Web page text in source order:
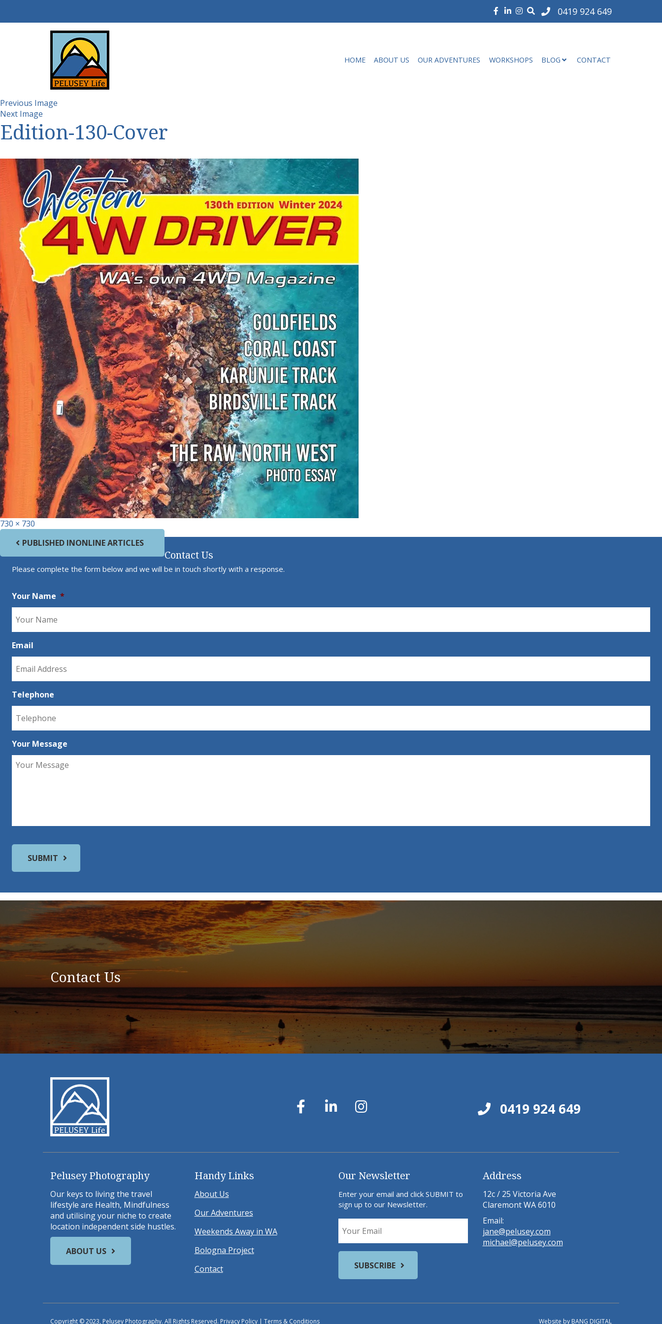
0419 924 649
HOME ABOUT US OUR ADVENTURES WORKSHOPS BLOG CONTACT
Previous Image
Next Image
Edition-130-Cover
Full size
730 × 730
Post navigation
PUBLISHED INONLINE ARTICLES
Contact Us
Please complete the form below and we will be in touch shortly with a response.
Your Name *
Email
Telephone
Your Message
Contact Us
0419 924 649
Pelusey Photography
Our keys to living the travel
lifestyle are Health, Mindfulness
and utilising your niche to create
location independent side hustles.
ABOUT US
Handy Links
About Us
Our Adventures
Weekends Away in WA
Bologna Project
Contact
Our Newsletter
Enter your email and click SUBMIT to
sign up to our Newsletter.
Address
12c / 25 Victoria Ave
Claremont WA 6010
Email:
jane@pelusey.com
michael@pelusey.com
Copyright © 2023, Pelusey Photography. All Rights Reserved. Privacy Policy | Terms & Conditions Website by BANG DIGITAL